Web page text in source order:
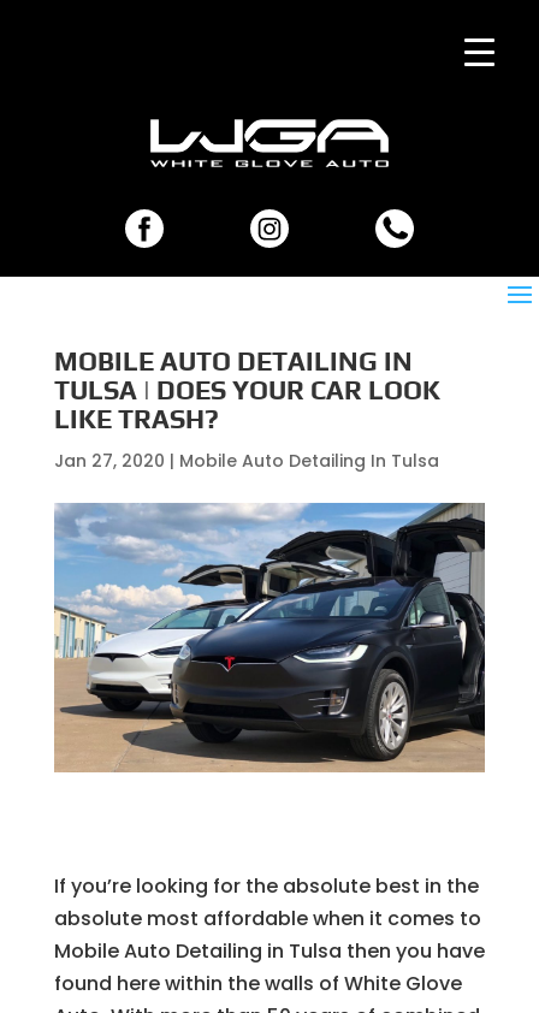
MOBILE AUTO DETAILING IN
TULSA | DOES YOUR CAR LOOK
LIKE TRASH?
Jan 27, 2020 | Mobile Auto Detailing In Tulsa
If you’re looking for the absolute best in the
absolute most affordable when it comes to
Mobile Auto Detailing in Tulsa then you have
found here within the walls of White Glove